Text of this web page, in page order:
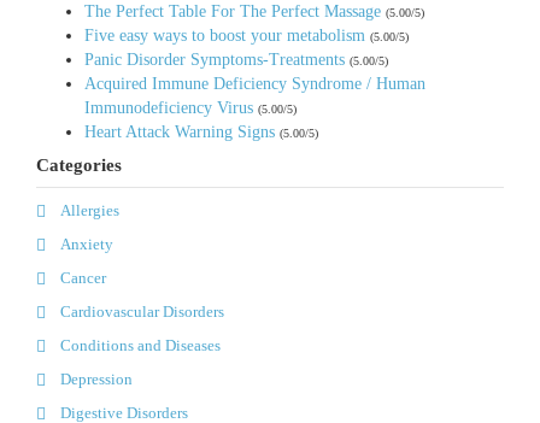
The Perfect Table For The Perfect Massage (5.00/5)
Five easy ways to boost your metabolism (5.00/5)
Panic Disorder Symptoms-Treatments (5.00/5)
Acquired Immune Deficiency Syndrome / Human
Immunodeficiency Virus (5.00/5)
Heart Attack Warning Signs (5.00/5)
Categories
Allergies
Anxiety
Cancer
Cardiovascular Disorders
Conditions and Diseases
Depression
Digestive Disorders